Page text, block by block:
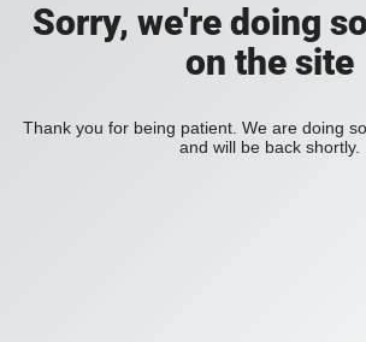
Sorry, we're doing
on the site
Thank you for being patient. We are doing
and will be back shortly.